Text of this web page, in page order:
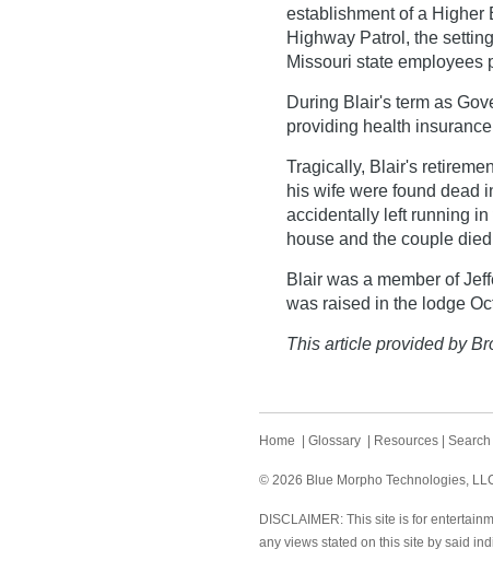
establishment of a Higher
Highway Patrol, the
Missouri state employees
During Blair's term as
providing health
Tragically, Blair's
his wife were found dead
accidentally left running
house and the couple
Blair was a member of
was raised in the lodge
This article provided by
Home Glossary Resources Search
© 2026 Blue Morpho Technologies,
DISCLAIMER: This site is for
any views stated on this site by said